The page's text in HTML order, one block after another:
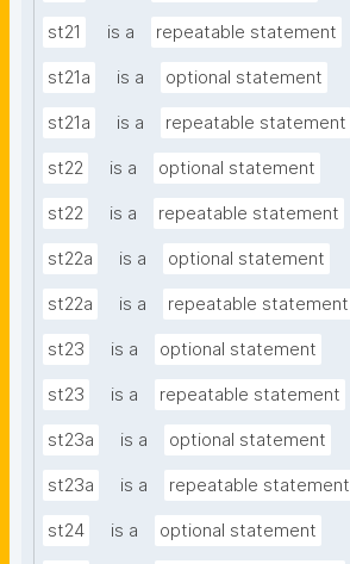
st21 is a repeatable statement
st21a is a optional statement
st21a is a repeatable statement
st22 is a optional statement
st22 is a repeatable statement
st22a is a optional statement
st22a is a repeatable statement
st23 is a optional statement
st23 is a repeatable statement
st23a is a optional statement
st23a is a repeatable statement
st24 is a optional statement